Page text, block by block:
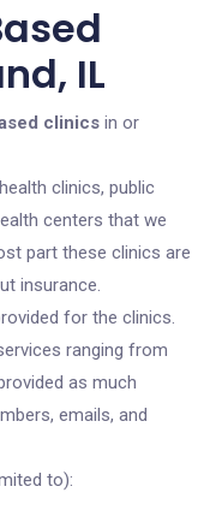
IL
clinics in or
clinics, public
centers that we
part these clinics are
insurance.
for the clinics.
ranging from
as much
emails, and
to):